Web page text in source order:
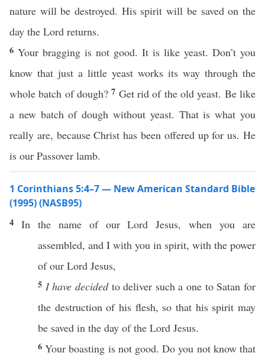
nature will be destroyed. His spirit will be saved on the
day the Lord returns.
6 Your bragging is not good. It is like yeast. Don’t you
know that just a little yeast works its way through the
whole batch of dough?7 Get rid of the old yeast. Be like
a new batch of dough without yeast. That is what you
really are, because Christ has been offered up for us. He
is our Passover lamb.
1 Corinthians 5:4–7 — New American Standard Bible
(1995) (NASB95)
4 In the nameof ourLord Jesus, when you are
assembled, and I with you in spirit, with the power
of our Lord Jesus,
5 I have decidedtodeliver suchaone toSatan for
the destructionof his flesh, so that his spirit may
be saved in the day of the Lord Jesus.
6Yourboasting is not good. Do you not knowthat